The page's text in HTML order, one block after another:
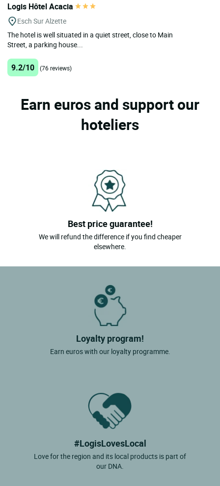
Logis Hôtel Acacia
Esch Sur Alzette
The hotel is well situated in a quiet street, close to Main
Street, a parking house...
9.2/10 (76 reviews)
Earn euros and support our
hoteliers
Best price guarantee!
We will refund the difference if you find cheaper
elsewhere.
Loyalty program!
Earn euros with our loyalty programme.
#LogisLovesLocal
Love for the region and its local products is part of
our DNA.